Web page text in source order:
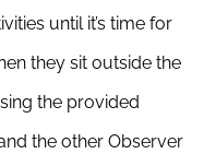
until it’s time for
they sit outside the
the provided
the other Observer